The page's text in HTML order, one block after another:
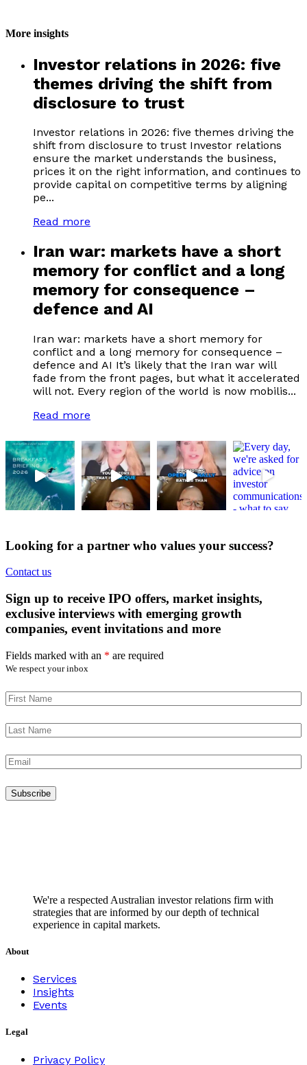
More insights
Investor relations in 2026: five
themes driving the shift from
disclosure to trust
Investor relations in 2026: five themes driving the
shift from disclosure to trust Investor relations
ensure the market understands the business,
prices it on the right information, and continues to
provide capital on competitive terms by aligning
pe...
Read more
Iran war: markets have a short
memory for conflict and a long
memory for consequence –
defence and AI
Iran war: markets have a short memory for
conflict and a long memory for consequence –
defence and AI It’s likely that the Iran war will
fade from the front pages, but what it accelerated
will not. Every region of the world is now mobilis...
Read more
Looking for a partner who values your success?
Contact us
Sign up to receive IPO offers, market insights,
exclusive interviews with emerging growth
companies, event invitations and more
Fields marked with an * are required
We respect your inbox
We're a respected Australian investor relations firm with
strategies that are informed by our depth of technical
experience in capital markets.
About
Services
Insights
Events
Legal
Privacy Policy